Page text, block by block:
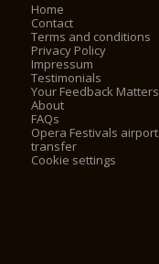
Home
Contact
Terms and conditions
Privacy Policy
Impressum
Testimonials
Your Feedback Matters
About
FAQs
Opera Festivals airport
transfer
Cookie settings